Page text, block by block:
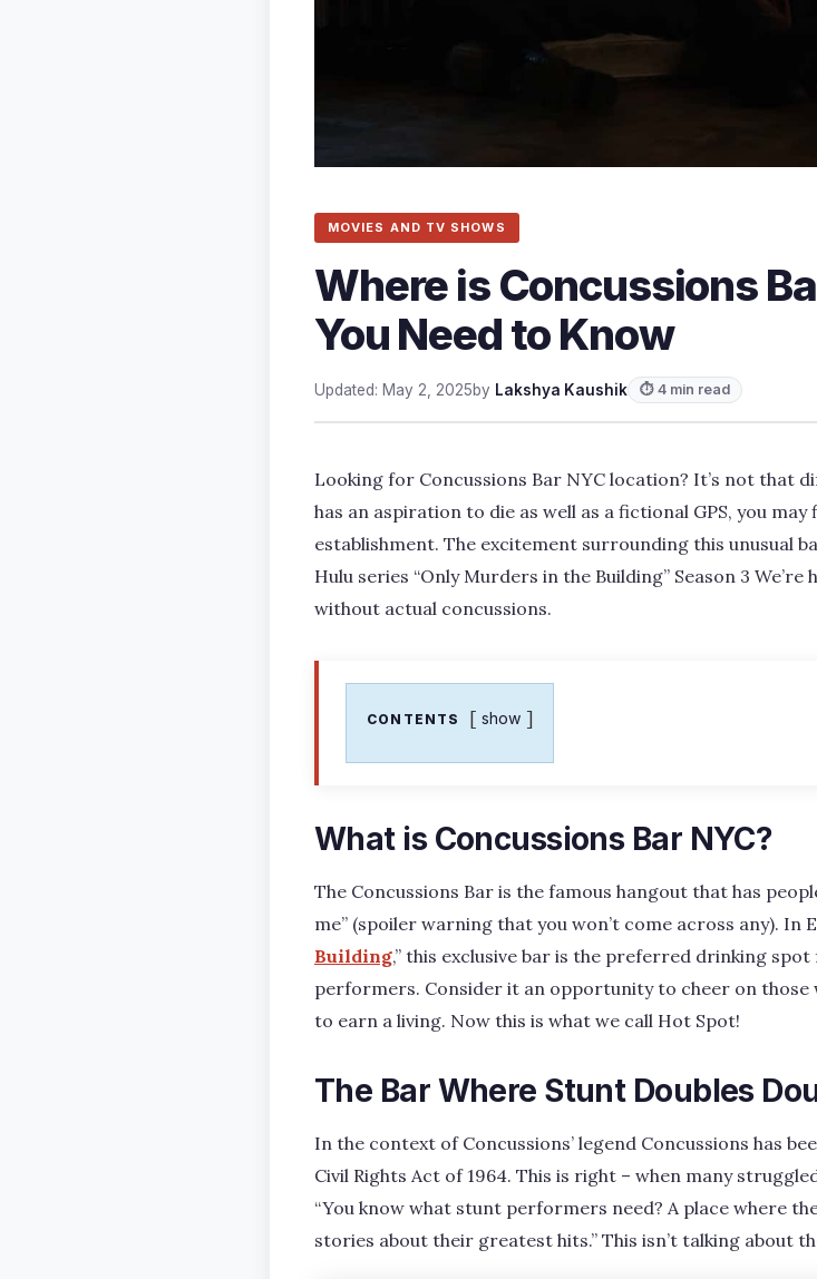
MOVIES AND TV SHOWS
Where is Concussions
You Need to Know
Updated: May 2, 2025by Lakshya Kaushik ⏱ 4 min read
Looking for Concussions Bar NYC location? It’s not that
has an aspiration to die as well as a fictional GPS, you
establishment. The excitement surrounding this unusual
Hulu series “Only Murders in the Building” Season 3
without actual concussions.
CONTENTS show
What is Concussions Bar NYC?
The Concussions Bar is the famous hangout that has
me” (spoiler warning that you won’t come across any). In
Building,” this exclusive bar is the preferred drinking
performers. Consider it an opportunity to cheer on those
to earn a living. Now this is what we call Hot Spot!
The Bar Where Stunt Doubles
In the context of Concussions’ legend Concussions has
Civil Rights Act of 1964. This is right – when many
“You know what stunt performers need? A place where
stories about their greatest hits.” This isn’t talking about